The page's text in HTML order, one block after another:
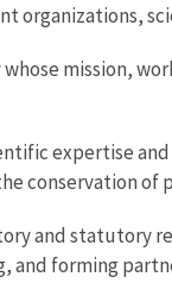
organizations,
whose mission,
expertise
conservation
and statutory
and forming